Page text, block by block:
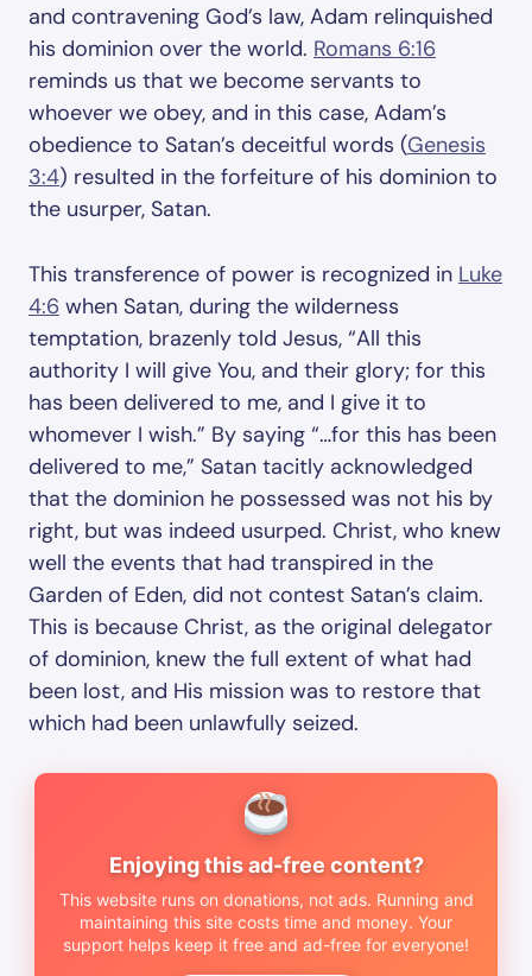
and contravening God’s law, Adam relinquished
his dominion over the world. Romans 6:16
reminds us that we become servants to
whoever we obey, and in this case, Adam’s
obedience to Satan’s deceitful words (Genesis
3:4) resulted in the forfeiture of his dominion to
the usurper, Satan.
This transference of power is recognized in Luke
4:6 when Satan, during the wilderness
temptation, brazenly told Jesus, “All this
authority I will give You, and their glory; for this
has been delivered to me, and I give it to
whomever I wish.” By saying “…for this has been
delivered to me,” Satan tacitly acknowledged
that the dominion he possessed was not his by
right, but was indeed usurped. Christ, who knew
well the events that had transpired in the
Garden of Eden, did not contest Satan’s claim.
This is because Christ, as the original delegator
of dominion, knew the full extent of what had
been lost, and His mission was to restore that
which had been unlawfully seized.
Enjoying this ad-free content?
This website runs on donations, not ads. Running and
maintaining this site costs time and money. Your
support helps keep it free and ad-free for everyone!